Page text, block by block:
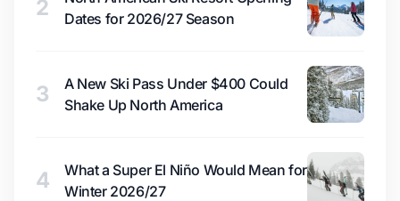
2
Dates for 2026/27 Season
3
A New Ski Pass Under $400 Could
Shake Up North America
4
What a Super El Niño Would Mean for
Winter 2026/27